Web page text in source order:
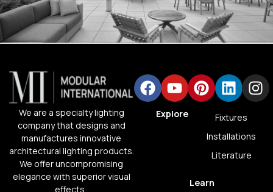
We are a specialty lighting
company that designs and
manufactures innovative
architectural lighting products.
We offer uncompromising
elegance with superior visual
effects.
Explore
Fixtures
Installations
Literature
Learn